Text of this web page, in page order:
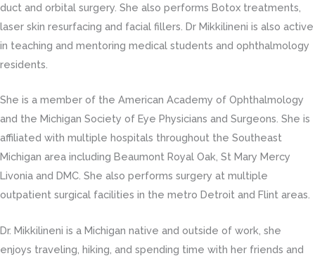
duct and orbital surgery. She also performs Botox treatments,
laser skin resurfacing and facial fillers. Dr Mikkilineni is also active
in teaching and mentoring medical students and ophthalmology
residents.
She is a member of the American Academy of Ophthalmology
and the Michigan Society of Eye Physicians and Surgeons. She is
affiliated with multiple hospitals throughout the Southeast
Michigan area including Beaumont Royal Oak, St Mary Mercy
Livonia and DMC. She also performs surgery at multiple
outpatient surgical facilities in the metro Detroit and Flint areas.
Dr. Mikkilineni is a Michigan native and outside of work, she
enjoys traveling, hiking, and spending time with her friends and